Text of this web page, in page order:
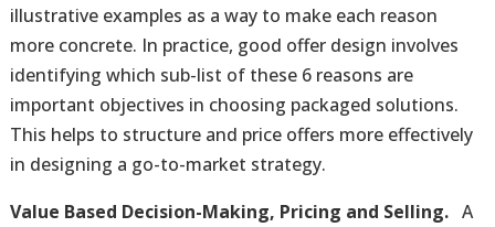
illustrative examples as a way to make each reason
more concrete. In practice, good offer design involves
identifying which sub-list of these 6 reasons are
important objectives in choosing packaged solutions.
This helps to structure and price offers more effectively
in designing a go-to-market strategy.
Value Based Decision-Making, Pricing and Selling. A